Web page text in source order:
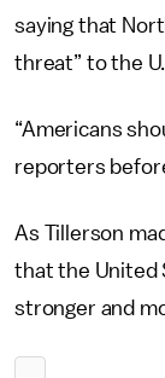
saying that
threat” to the
“Americans
reporters
As Tillerson
that the United
stronger and